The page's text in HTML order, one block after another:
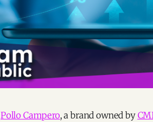
Pollo Campero, a brand owned by